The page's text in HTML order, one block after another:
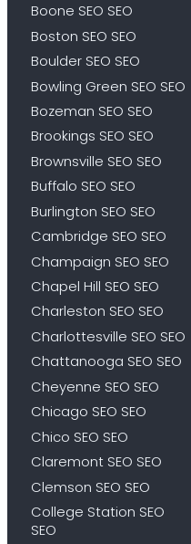
Boone SEO SEO
Boston SEO SEO
Boulder SEO SEO
Bowling Green SEO SEO
Bozeman SEO SEO
Brookings SEO SEO
Brownsville SEO SEO
Buffalo SEO SEO
Burlington SEO SEO
Cambridge SEO SEO
Champaign SEO SEO
Chapel Hill SEO SEO
Charleston SEO SEO
Charlottesville SEO SEO
Chattanooga SEO SEO
Cheyenne SEO SEO
Chicago SEO SEO
Chico SEO SEO
Claremont SEO SEO
Clemson SEO SEO
College Station SEO
SEO